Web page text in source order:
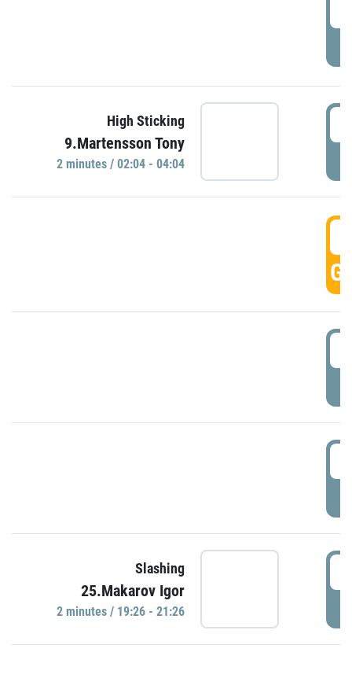
High Sticking
9.Martensson Tony
2 minutes / 02:04 - 04:04
Slashing
25.Makarov Igor
2 minutes / 19:26 - 21:26